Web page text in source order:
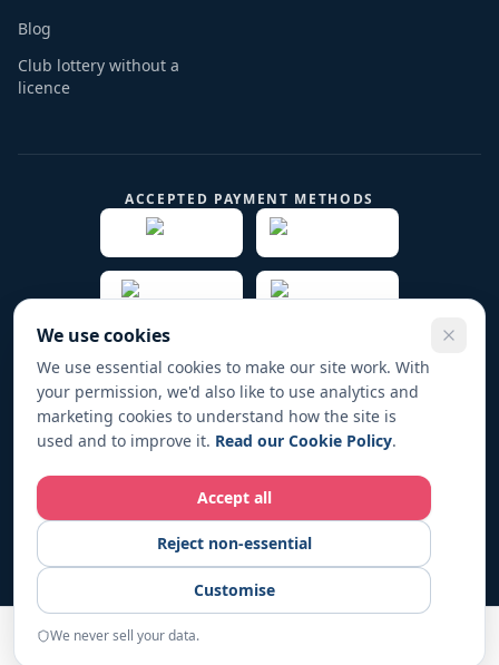
We use cookies
We use essential cookies to make our site work. With
your permission, we'd also like to use analytics and
marketing cookies to understand how the site is
used and to improve it. Read our Cookie Policy.
Accept all
Reject non-essential
Customise
We never sell your data.
Blog
Club lottery without a
licence
ACCEPTED PAYMENT METHODS
© 2019 -2026Play Fund Win Trade name for PFW
HOLDINGS LTD. All rights reserved.
Registered in England & Wales No. 12267104
Play Fund Win operates in full compliance with UK regulations. All
fundraising activities are conducted responsibly and transparently.
For responsible-gambling support, visit
18+
only. Please gamble responsibly.